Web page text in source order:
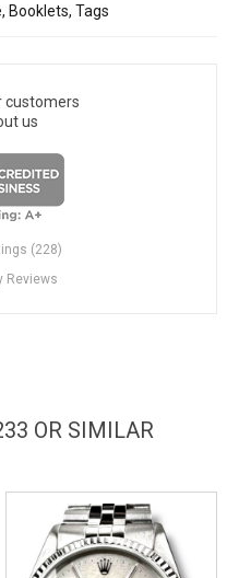
Booklets, Tags
customers
us
(228)
Reviews
OR SIMILAR